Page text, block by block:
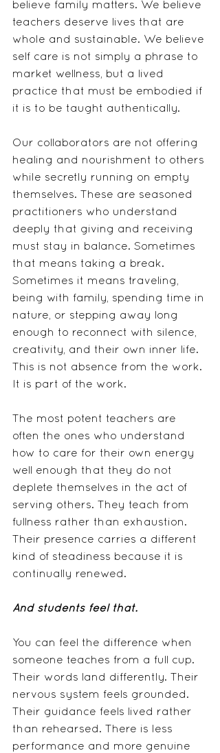
believe family matters. We believe
teachers deserve lives that are
whole and sustainable. We believe
self care is not simply a phrase to
market wellness, but a lived
practice that must be embodied if
it is to be taught authentically.
Our collaborators are not offering
healing and nourishment to others
while secretly running on empty
themselves. These are seasoned
practitioners who understand
deeply that giving and receiving
must stay in balance. Sometimes
that means taking a break.
Sometimes it means traveling,
being with family, spending time in
nature, or stepping away long
enough to reconnect with silence,
creativity, and their own inner life.
This is not absence from the work.
It is part of the work.
The most potent teachers are
often the ones who understand
how to care for their own energy
well enough that they do not
deplete themselves in the act of
serving others. They teach from
fullness rather than exhaustion.
Their presence carries a different
kind of steadiness because it is
continually renewed.
And students feel that.
You can feel the difference when
someone teaches from a full cup.
Their words land differently. Their
nervous system feels grounded.
Their guidance feels lived rather
than rehearsed. There is less
performance and more genuine